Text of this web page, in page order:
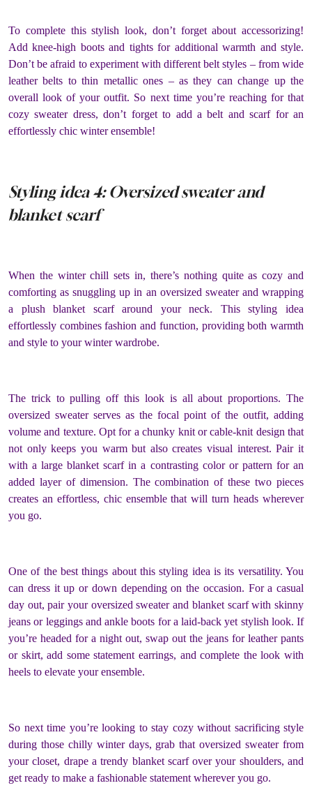
To complete this stylish look, don’t forget about accessorizing!
Add knee-high boots and tights for additional warmth and style.
Don’t be afraid to experiment with different belt styles – from wide
leather belts to thin metallic ones – as they can change up the
overall look of your outfit. So next time you’re reaching for that
cozy sweater dress, don’t forget to add a belt and scarf for an
effortlessly chic winter ensemble!
Styling idea 4: Oversized sweater and
blanket scarf
When the winter chill sets in, there’s nothing quite as cozy and
comforting as snuggling up in an oversized sweater and wrapping
a plush blanket scarf around your neck. This styling idea
effortlessly combines fashion and function, providing both warmth
and style to your winter wardrobe.
The trick to pulling off this look is all about proportions. The
oversized sweater serves as the focal point of the outfit, adding
volume and texture. Opt for a chunky knit or cable-knit design that
not only keeps you warm but also creates visual interest. Pair it
with a large blanket scarf in a contrasting color or pattern for an
added layer of dimension. The combination of these two pieces
creates an effortless, chic ensemble that will turn heads wherever
you go.
One of the best things about this styling idea is its versatility. You
can dress it up or down depending on the occasion. For a casual
day out, pair your oversized sweater and blanket scarf with skinny
jeans or leggings and ankle boots for a laid-back yet stylish look. If
you’re headed for a night out, swap out the jeans for leather pants
or skirt, add some statement earrings, and complete the look with
heels to elevate your ensemble.
So next time you’re looking to stay cozy without sacrificing style
during those chilly winter days, grab that oversized sweater from
your closet, drape a trendy blanket scarf over your shoulders, and
get ready to make a fashionable statement wherever you go.